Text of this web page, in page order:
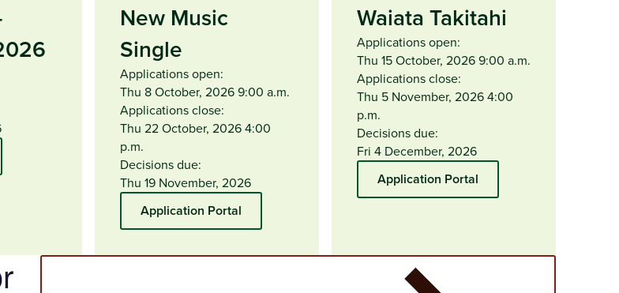
New Music
Single
Applications open:
Thu 8 October, 2026 9:00 a.m.
Applications close:
Thu 22 October, 2026 4:00
p.m.
Decisions due:
Thu 19 November, 2026
Application Portal
Waiata Takitahi
Applications open:
Thu 15 October, 2026 9:00 a.m.
Applications close:
Thu 5 November, 2026 4:00
p.m.
Decisions due:
Fri 4 December, 2026
Application Portal